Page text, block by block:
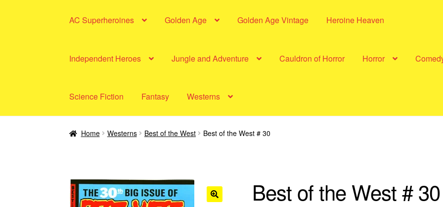
AC Superheroines Golden Age Golden Age Vintage Heroine Heaven
Independent Heroes Jungle and Adventure Cauldron of Horror Horror
Science Fiction Fantasy Westerns
Home Westerns Best of the West Best of the West # 30
Best of the West # 30